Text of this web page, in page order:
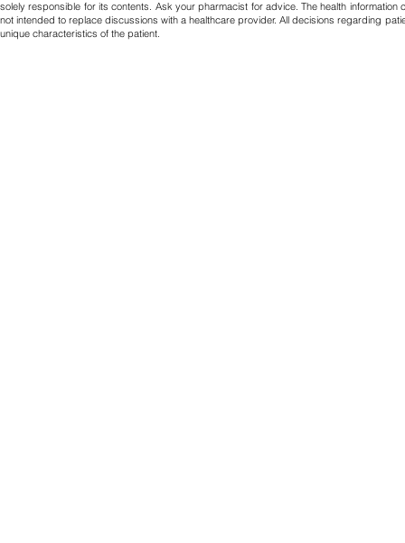
solely responsible for its contents. Ask your pharmacist for advice. The health
not intended to replace discussions with a healthcare provider. All decisions regarding
unique characteristics of the patient.